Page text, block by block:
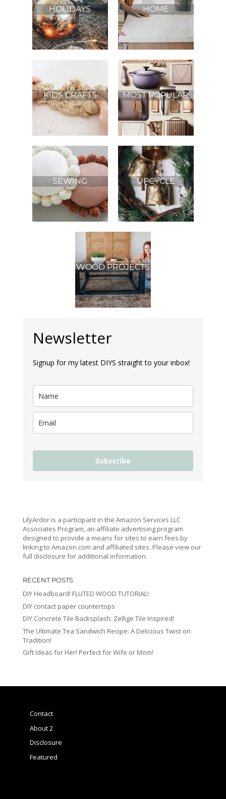
HOLIDAYS
HOME
IMPROVEMENT
KIDS CRAFTS MOST POPULAR
SEWING UPCYCLE
WOOD PROJECTS
Newsletter
Signup for my latest DIYS straight to your inbox!
Subscribe
LilyArdor is a participant in the Amazon Services LLC
Associates Program, an affiliate advertising program
designed to provide a means for sites to earn fees by
linking to Amazon.com and affiliated sites. Please view our
full disclosure for additional information.
RECENT POSTS
DIY Headboard! FLUTED WOOD TUTORIAL!
DIY contact paper countertops
DIY Concrete Tile Backsplash: Zellige Tile Inspired!
The Ultimate Tea Sandwich Recipe: A Delicious Twist on
Tradition!
Gift Ideas for Her! Perfect for Wife or Mom!
Contact
About 2
Disclosure
Featured